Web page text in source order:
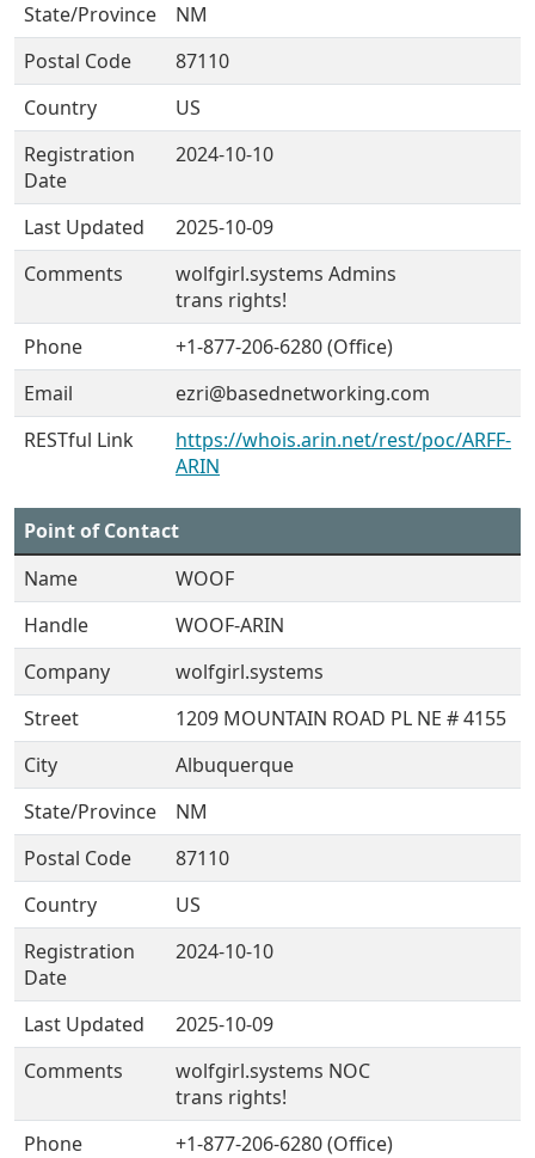
State/Province
NM
Postal Code
87110
Country
US
Registration
Date
2024-10-10
Last Updated
2025-10-09
Comments
wolfgirl.systems Admins
trans rights!
Phone
+1-877-206-6280 (Office)
Email
ezri@basednetworking.com
RESTful Link
https://whois.arin.net/rest/poc/ARFF-
ARIN
Point of Contact
Name
WOOF
Handle
WOOF-ARIN
Company
wolfgirl.systems
Street
1209 MOUNTAIN ROAD PL NE # 4155
City
Albuquerque
State/Province
NM
Postal Code
87110
Country
US
Registration
Date
2024-10-10
Last Updated
2025-10-09
Comments
wolfgirl.systems NOC
trans rights!
Phone
+1-877-206-6280 (Office)